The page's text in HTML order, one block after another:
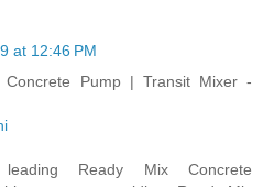
at 12:46 PM
Pump | Transit Mixer -
Ready Mix Concrete